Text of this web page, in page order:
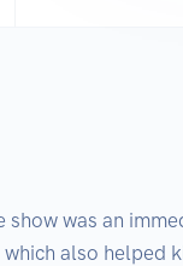
was an
also